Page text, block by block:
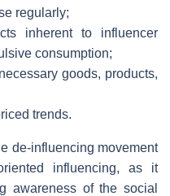
regularly;
inherent to influencer
consumption;
goods, products,
trends.
de-influencing movement
influencing, as it
awareness of the social